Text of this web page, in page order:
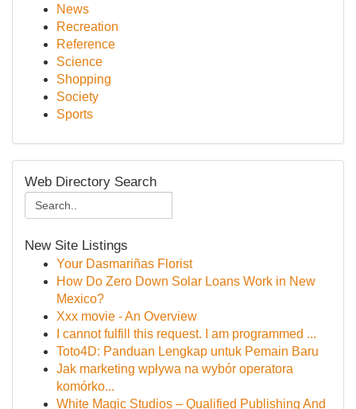
News
Recreation
Reference
Science
Shopping
Society
Sports
Web Directory Search
New Site Listings
Your Dasmariñas Florist
How Do Zero Down Solar Loans Work in New
Mexico?
Xxx movie - An Overview
I cannot fulfill this request. I am programmed ...
Toto4D: Panduan Lengkap untuk Pemain Baru
Jak marketing wpływa na wybór operatora
komórko...
White Magic Studios – Qualified Publishing And